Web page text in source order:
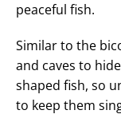
peaceful fish.
Similar to the
and caves to
shaped fish, so
to keep them